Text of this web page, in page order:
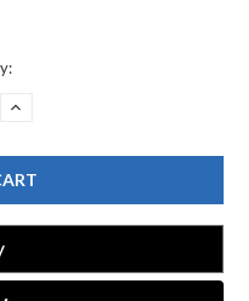
INCREASE
DELTA
RP34791
DELTA
OTHER:
WRENCH
SERIES